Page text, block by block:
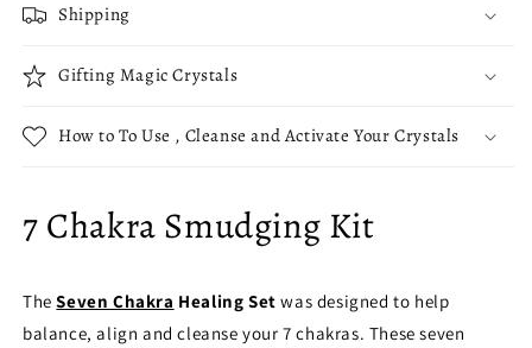
Shipping
Gifting Magic Crystals
How to To Use , Cleanse and Activate Your Crystals
7 Chakra Smudging Kit
TheSeven Chakra Healing Setwas designed to help
balance, align and cleanse your 7 chakras. These seven